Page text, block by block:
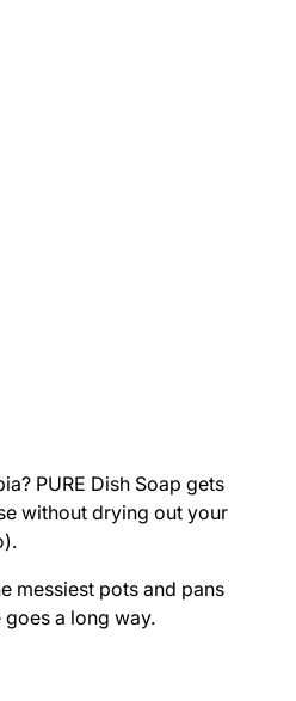
PURE Dish Soap gets
without drying out your
messiest pots and pans
a long way.